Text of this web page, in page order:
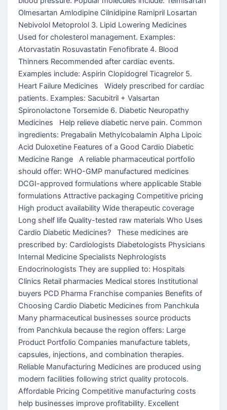
Olmesartan Amlodipine Cilnidipine Ramipril Losartan
Nebivolol Metoprolol 3. Lipid Lowering Medicines
Used for cholesterol management. Examples:
Atorvastatin Rosuvastatin Fenofibrate 4. Blood
Thinners Recommended after cardiac events.
Examples include: Aspirin Clopidogrel Ticagrelor 5.
Heart Failure Medicines Widely prescribed for cardiac
patients. Examples: Sacubitril + Valsartan
Spironolactone Torsemide 6. Diabetic Neuropathy
Medicines Help relieve diabetic nerve pain. Common
ingredients: Pregabalin Methylcobalamin Alpha Lipoic
Acid Duloxetine Features of a Good Cardio Diabetic
Medicine Range A reliable pharmaceutical portfolio
should offer: WHO-GMP manufactured medicines
DCGI-approved formulations where applicable Stable
formulations Attractive packaging Competitive pricing
High product availability Wide therapeutic coverage
Long shelf life Quality-tested raw materials Who Uses
Cardio Diabetic Medicines? These medicines are
prescribed by: Cardiologists Diabetologists Physicians
Internal Medicine Specialists Nephrologists
Endocrinologists They are supplied to: Hospitals
Clinics Retail pharmacies Medical stores Institutional
buyers PCD Pharma Franchise companies Benefits of
Choosing Cardio Diabetic Medicines from Panchkula
Many pharmaceutical businesses source products
from Panchkula because the region offers: Large
Product Portfolio Companies manufacture tablets,
capsules, injections, and combination therapies.
Reliable Manufacturing Medicines are produced using
modern facilities following strict quality protocols.
Affordable Pricing Competitive manufacturing costs
help businesses improve profitability. Excellent